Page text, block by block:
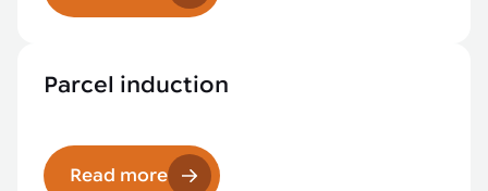
Parcel induction
Read more